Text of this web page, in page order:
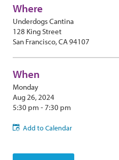
Where
Underdogs Cantina
128 King Street
San Francisco, CA 94107
When
Monday
Aug 26, 2024
5:30 pm - 7:30 pm
Add to Calendar